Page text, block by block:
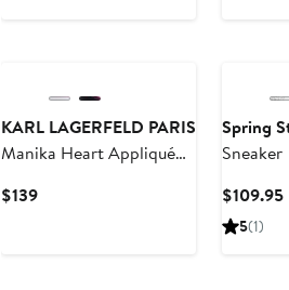
KARL LAGERFELD PARIS
Manika Heart Appliqué
$139Current
Spring
Sneaker
$109.95
5(1)